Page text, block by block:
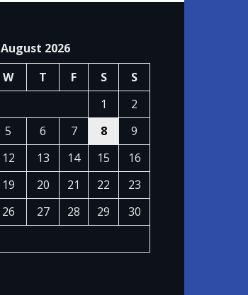
August 2026
W T F S
S
1
2
5 6 7 8
9
12 13 14 15
16
19 20 21 22
23
26 27 28 29
30